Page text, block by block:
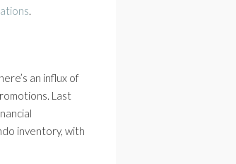
.
an influx of
Last
inventory, with